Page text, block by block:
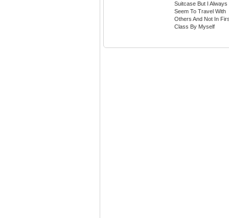
Suitcase But I Always
Seem To Travel With
Others And Not In
Class By Myself